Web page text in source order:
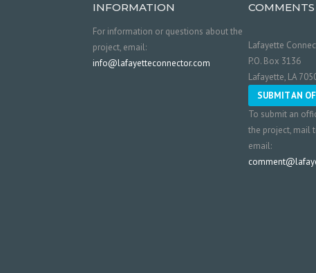
INFORMATION
For information or questions about the
project, email:
info@lafayetteconnector.com
COMMENTS
Lafayette
P.O. Box 3136
Lafayette, LA
SUBMIT AN
To submit an
the project, mail
email: